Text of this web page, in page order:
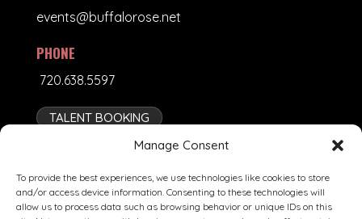
Manage Consent
To provide the best experiences, we use technologies like cookies to store
and/or access device information. Consenting to these technologies will
allow us to process data such as browsing behavior or unique IDs on this
events@buffalorose.net
PHONE
720.638.5597
TALENT BOOKING